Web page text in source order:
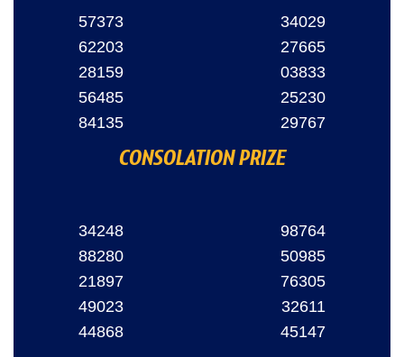
57373
62203
28159
56485
84135
34029
27665
03833
25230
29767
CONSOLATION PRIZE
34248
88280
21897
49023
44868
98764
50985
76305
32611
45147